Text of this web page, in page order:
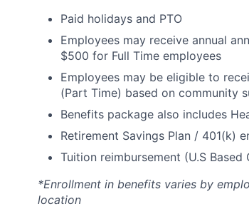
Paid holidays and PTO
Employees may receive annual
$500 for Full Time employees
Employees may be eligible to
(Part Time) based on community
Benefits package also includes
Retirement Savings Plan / 401(k)
Tuition reimbursement (U.S Based
*Enrollment in benefits varies by
location